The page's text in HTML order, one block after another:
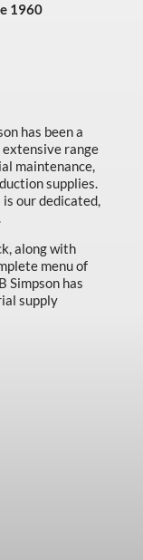
1960
has been a
range
maintenance,
supplies.
our dedicated,
along with
menu of
Simpson has
supply